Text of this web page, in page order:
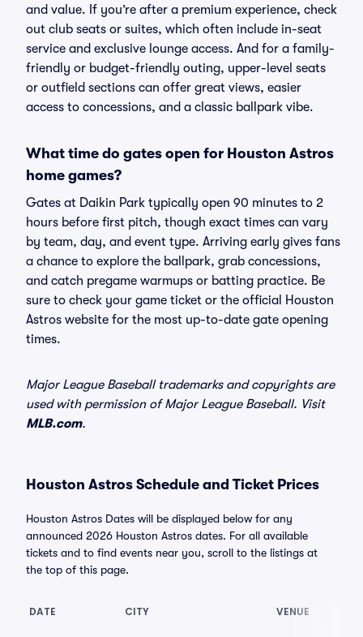
and value. If you’re after a premium experience, check
out club seats or suites, which often include in-seat
service and exclusive lounge access. And for a family-
friendly or budget-friendly outing, upper-level seats
or outfield sections can offer great views, easier
access to concessions, and a classic ballpark vibe.
What time do gates open for Houston Astros
home games?
Gates at Daikin Park typically open 90 minutes to 2
hours before first pitch, though exact times can vary
by team, day, and event type. Arriving early gives fans
a chance to explore the ballpark, grab concessions,
and catch pregame warmups or batting practice. Be
sure to check your game ticket or the official Houston
Astros website for the most up-to-date gate opening
times.
Major League Baseball trademarks and copyrights are
used with permission of Major League Baseball. Visit
MLB.com.
Houston Astros Schedule and Ticket Prices
Houston Astros Dates will be displayed below for any
announced 2026 Houston Astros dates. For all available
tickets and to find events near you, scroll to the listings at
the top of this page.
DATE CITY VENUE